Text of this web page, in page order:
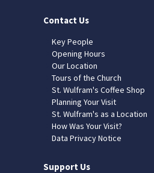
Contact Us
Key People
Opening Hours
Our Location
Tours of the Church
St. Wulfram's Coffee Shop
Planning Your Visit
St. Wulfram's as a Location
How Was Your Visit?
Data Privacy Notice
Support Us